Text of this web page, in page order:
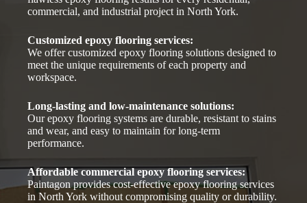
commercial, and industrial project in North York.
Customized epoxy flooring services:
We offer customized epoxy flooring solutions designed to
meet the unique requirements of each property and
workspace.
Long-lasting and low-maintenance solutions:
Our epoxy flooring systems are durable, resistant to stains
and wear, and easy to maintain for long-term
performance.
Affordable commercial epoxy flooring services:
Paintagon provides cost-effective epoxy flooring services
in North York without compromising quality or durability.